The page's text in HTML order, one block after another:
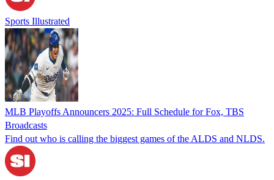
Sports Illustrated
MLB Playoffs Announcers 2025: Full Schedule for Fox, TBS
Broadcasts
Find out who is calling the biggest games of the ALDS and NLDS.